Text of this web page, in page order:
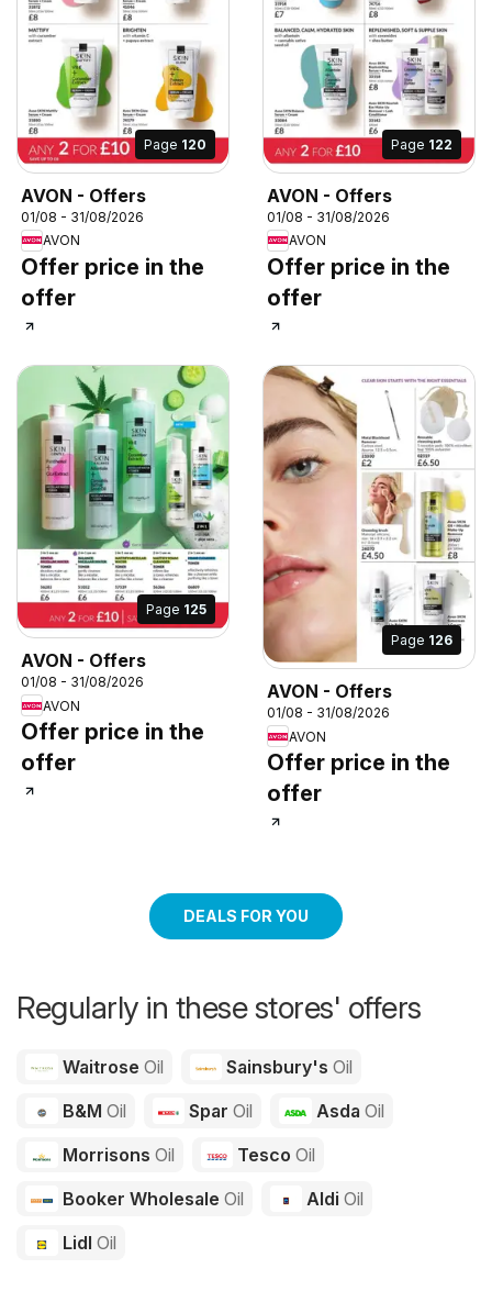
Page 120
AVON - Offers
01/08 - 31/08/2026
AVON
Offer price in the
offer
Page 122
AVON - Offers
01/08 - 31/08/2026
AVON
Offer price in the
offer
Page 125
AVON - Offers
01/08 - 31/08/2026
AVON
Offer price in the
offer
Page 126
AVON - Offers
01/08 - 31/08/2026
AVON
Offer price in the
offer
DEALS FOR YOU
Regularly in these stores' offers
Waitrose Oil Sainsbury'sOil
B&M Oil SparOil AsdaOil
Morrisons Oil TescoOil
Booker Wholesale Oil AldiOil
Lidl Oil